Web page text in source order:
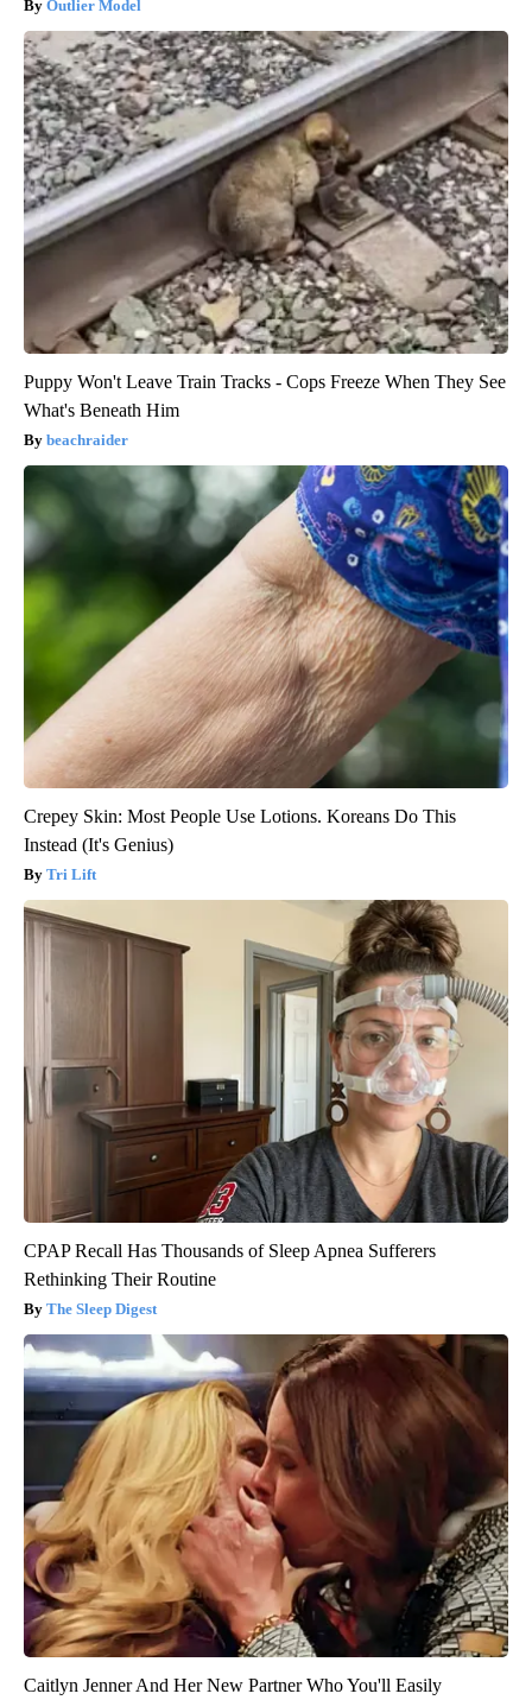
Outlier Model
Puppy Won't Leave Train Tracks - Cops Freeze When They See
What's Beneath Him
beachraider
Crepey Skin: Most People Use Lotions. Koreans Do This
Instead (It's Genius)
Tri Lift
CPAP Recall Has Thousands of Sleep Apnea Sufferers
Rethinking Their Routine
The Sleep Digest
Caitlyn Jenner And Her New Partner Who You'll Easily